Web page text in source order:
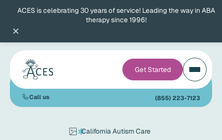
ACES is celebrating 30 years of service! Leading the way in ABA
therapy since 1996!
×
Get Started
Call us (855) 223-7123
California Autism Care